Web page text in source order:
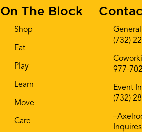
On The Block
Shop
Eat
Play
Learn
Move
Care
(732)
977-
Event
(732)